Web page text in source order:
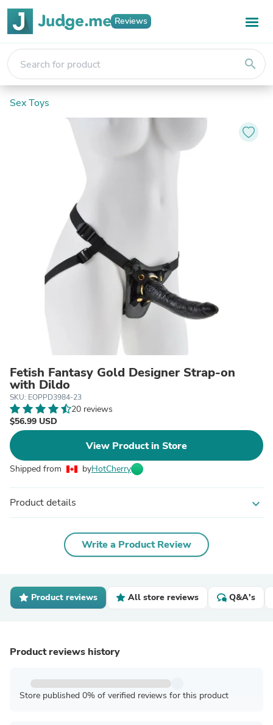
Reviews
search
Sex Toys
Fetish Fantasy Gold Designer Strap-on
with Dildo
SKU: EOPPD3984-23
20 reviews
$56.99 USD
View Product in Store
Shipped from byHotCherry
Product details expand_more
Write a Product Review
Product reviews All store reviews Q&A's
Product reviews history
Store published 0% of verified reviews for this product